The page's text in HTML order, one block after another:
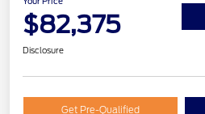
$82,375
Disclosure
Get Pre-Qualified